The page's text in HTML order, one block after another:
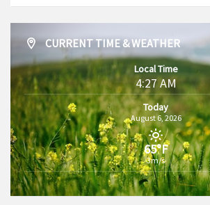
CURRENT TIME & WEATHER
Local Time
4:27 AM
Today
August 6, 2026
65°F
3m/s